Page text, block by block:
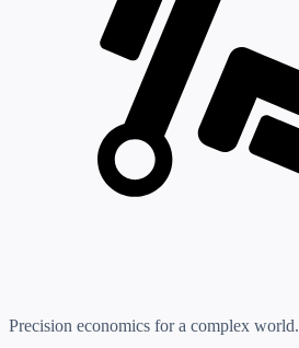
Precision economics for a complex world.